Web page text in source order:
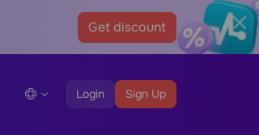
Get discount
Login Sign Up